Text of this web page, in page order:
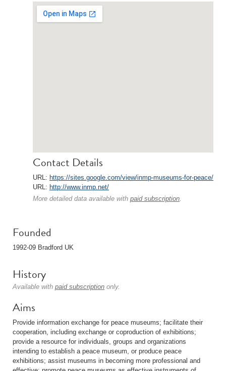
Contact Details
URL: https://sites.google.com/view/inmp-museums-for-peace/
URL: http://www.inmp.net/
More detailed data available with paid subscription.
Founded
1992-09 Bradford UK
History
Available with paid subscription only.
Aims
Provide information exchange for peace museums; facilitate their
cooperation, including exchange or coproduction of exhibitions;
provide a resource for individuals, groups and organizations
intending to establish a peace museum, or produce peace
exhibitions; assist museums in becoming more professional and